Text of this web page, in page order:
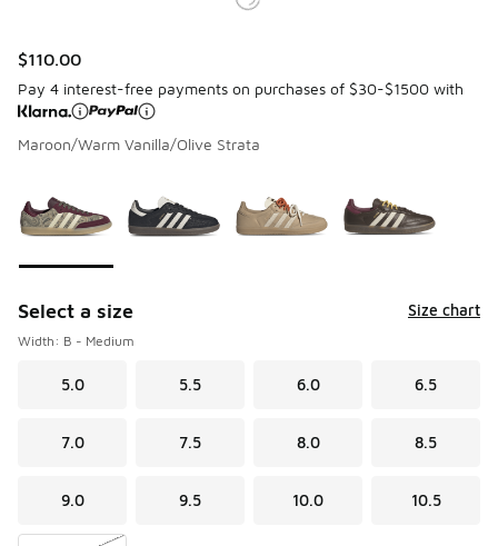
$110.00
Pay 4 interest-free payments on purchases of $30-$1500 with
Maroon/Warm Vanilla/Olive Strata
Select a size Size chart
Width: B - Medium
5.0 5.5 6.0 6.5
7.0 7.5 8.0 8.5
9.0 9.5 10.0 10.5